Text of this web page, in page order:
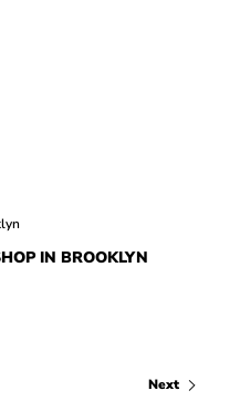
IN BROOKLYN
Next